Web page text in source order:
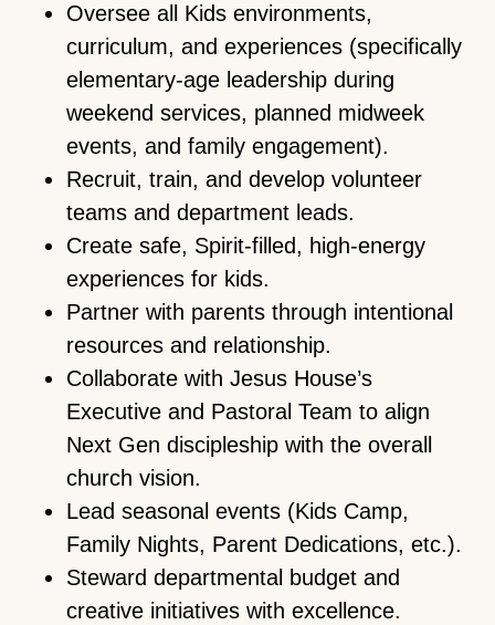
Oversee all Kids environments,
curriculum, and experiences (specifically
elementary-age leadership during
weekend services, planned midweek
events, and family engagement).
Recruit, train, and develop volunteer
teams and department leads.
Create safe, Spirit-filled, high-energy
experiences for kids.
Partner with parents through intentional
resources and relationship.
Collaborate with Jesus House’s
Executive and Pastoral Team to align
Next Gen discipleship with the overall
church vision.
Lead seasonal events (Kids Camp,
Family Nights, Parent Dedications, etc.).
Steward departmental budget and
creative initiatives with excellence.